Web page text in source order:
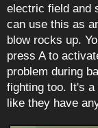
electric field and
can use this as
blow rocks up.
press A to
problem during
fighting too. It's
like they have